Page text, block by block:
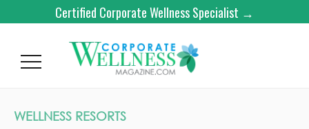
Certified Corporate Wellness Specialist →
WELLNESS RESORTS